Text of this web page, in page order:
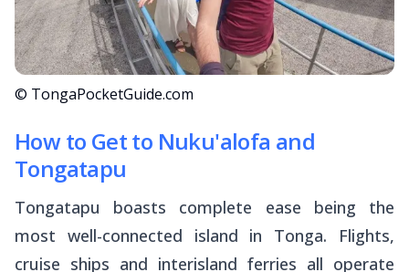
© TongaPocketGuide.com
How to Get to Nuku'alofa and
Tongatapu
Tongatapu boasts complete ease being the
most well-connected island in Tonga. Flights,
cruise ships and interisland ferries all operate